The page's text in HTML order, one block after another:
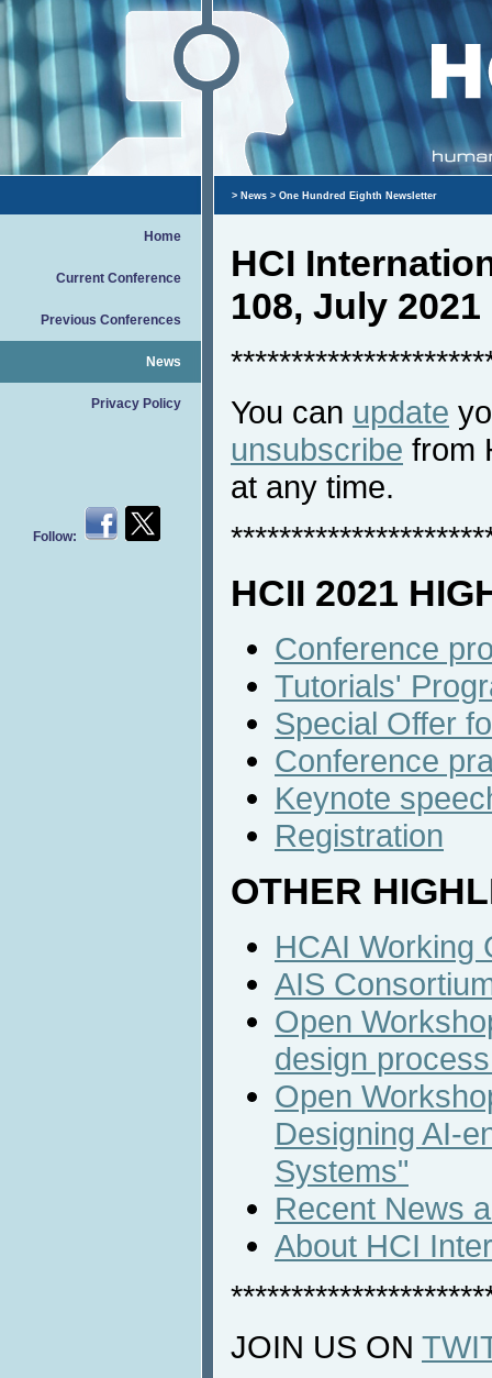
Home
Current Conference
Previous Conferences
News
Privacy Policy
Follow:
> News > One Hundred Eighth Newsletter
HCI
108, July 2021
You can update
unsubscribe from
at any time.
HCII 2021
Conference
Tutorials'
Special Offer
Conference
Keynote
Registration
OTHER
HCAI Working
AIS
Open
design
Open
Designing AI-
Systems"
Recent News
About HCI
JOIN US ON